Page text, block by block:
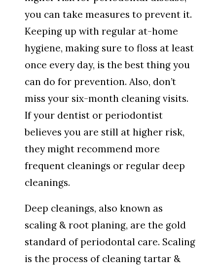
you can take measures to prevent it.
Keeping up with regular at-home
hygiene, making sure to floss at least
once every day, is the best thing you
can do for prevention. Also, don’t
miss your six-month cleaning visits.
If your dentist or periodontist
believes you are still at higher risk,
they might recommend more
frequent cleanings or regular deep
cleanings.
Deep cleanings, also known as
scaling & root planing, are the gold
standard of periodontal care. Scaling
is the process of cleaning tartar &